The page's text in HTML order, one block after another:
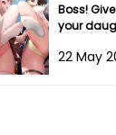
Boss!
your
22 May